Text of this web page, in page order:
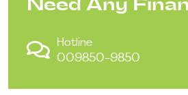
Hotline
009850-9850